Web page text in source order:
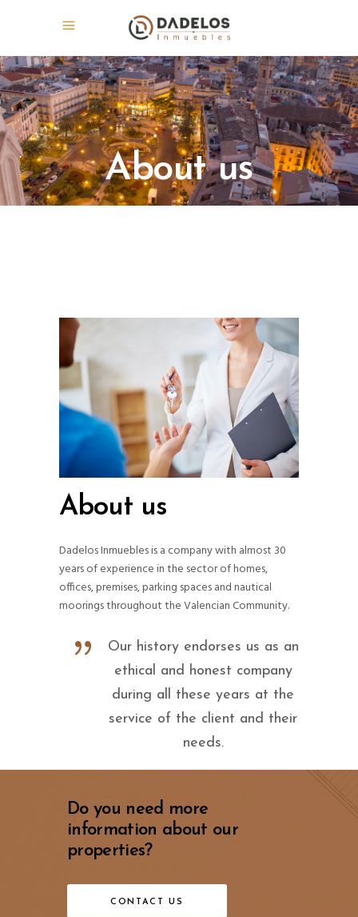
About us
About us
Dadelos Inmuebles is a company with almost 30
years of experience in the sector of homes,
offices, premises, parking spaces and nautical
moorings throughout the Valencian Community.
Our history endorses us as an
ethical and honest company
during all these years at the
service of the client and their
needs.
Do you need more
information about our
properties?
CONTACT US